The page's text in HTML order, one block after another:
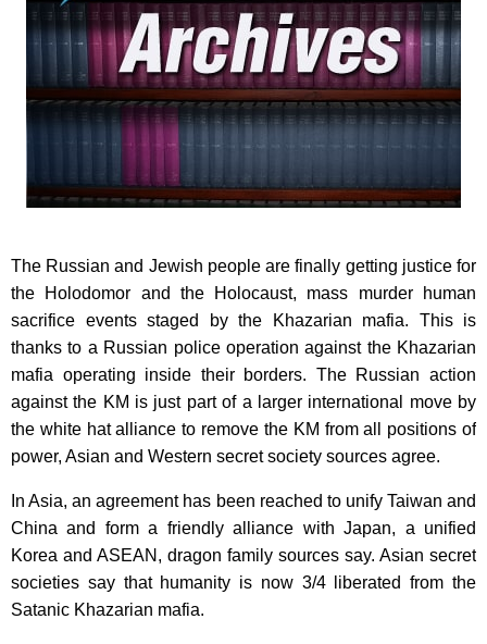
The Russian and Jewish people are finally getting justice for
the Holodomor and the Holocaust, mass murder human
sacrifice events staged by the Khazarian mafia. This is
thanks to a Russian police operation against the Khazarian
mafia operating inside their borders. The Russian action
against the KM is just part of a larger international move by
the white hat alliance to remove the KM from all positions of
power, Asian and Western secret society sources agree.
In Asia, an agreement has been reached to unify Taiwan and
China and form a friendly alliance with Japan, a unified
Korea and ASEAN, dragon family sources say. Asian secret
societies say that humanity is now 3/4 liberated from the
Satanic Khazarian mafia.